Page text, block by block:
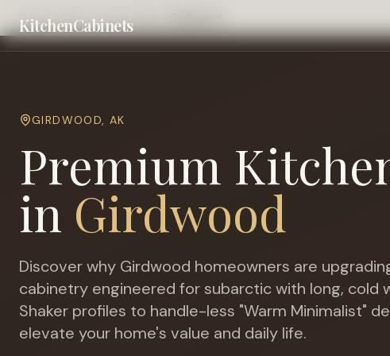
KitchenCabinets
Home Cities Anchorage
GIRDWOOD,AK
Premium
in Girdwood
Discover why Girdwood homeowners are
cabinetry engineered forsubarctic with long, cold
Shaker profiles to handle-less "Warm Minimalist"
elevate your home's value and daily life.